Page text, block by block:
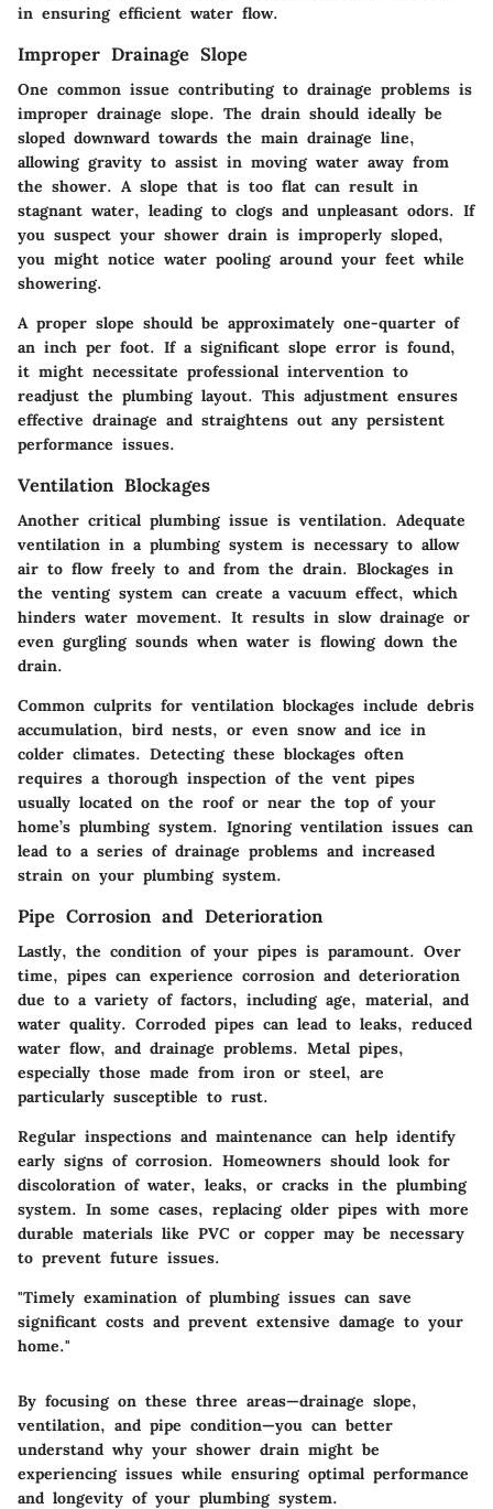
in ensuring efficient water flow.
Improper Drainage Slope
One common issue contributing to drainage problems is
improper drainage slope. The drain should ideally be
sloped downward towards the main drainage line,
allowing gravity to assist in moving water away from
the shower. A slope that is too flat can result in
stagnant water, leading to clogs and unpleasant odors. If
you suspect your shower drain is improperly sloped,
you might notice water pooling around your feet while
showering.
A proper slope should be approximately one-quarter of
an inch per foot. If a significant slope error is found,
it might necessitate professional intervention to
readjust the plumbing layout. This adjustment ensures
effective drainage and straightens out any persistent
performance issues.
Ventilation Blockages
Another critical plumbing issue is ventilation. Adequate
ventilation in a plumbing system is necessary to allow
air to flow freely to and from the drain. Blockages in
the venting system can create a vacuum effect, which
hinders water movement. It results in slow drainage or
even gurgling sounds when water is flowing down the
drain.
Common culprits for ventilation blockages include debris
accumulation, bird nests, or even snow and ice in
colder climates. Detecting these blockages often
requires a thorough inspection of the vent pipes
usually located on the roof or near the top of your
home’s plumbing system. Ignoring ventilation issues can
lead to a series of drainage problems and increased
strain on your plumbing system.
Pipe Corrosion and Deterioration
Lastly, the condition of your pipes is paramount. Over
time, pipes can experience corrosion and deterioration
due to a variety of factors, including age, material, and
water quality. Corroded pipes can lead to leaks, reduced
water flow, and drainage problems. Metal pipes,
especially those made from iron or steel, are
particularly susceptible to rust.
Regular inspections and maintenance can help identify
early signs of corrosion. Homeowners should look for
discoloration of water, leaks, or cracks in the plumbing
system. In some cases, replacing older pipes with more
durable materials like PVC or copper may be necessary
to prevent future issues.
"Timely examination of plumbing issues can save
significant costs and prevent extensive damage to your
home."
By focusing on these three areas—drainage slope,
ventilation, and pipe condition—you can better
understand why your shower drain might be
experiencing issues while ensuring optimal performance
and longevity of your plumbing system.